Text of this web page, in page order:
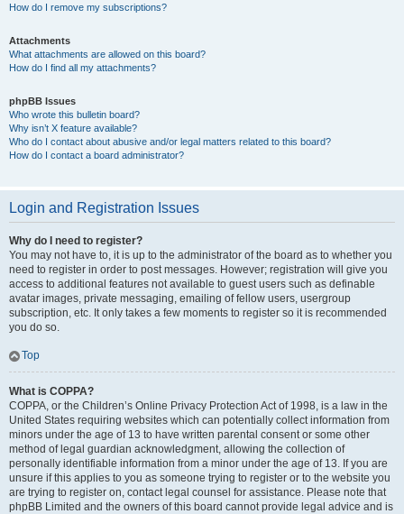
How do I remove my subscriptions?
Attachments
What attachments are allowed on this board?
How do I find all my attachments?
phpBB Issues
Who wrote this bulletin board?
Why isn’t X feature available?
Who do I contact about abusive and/or legal matters related to this board?
How do I contact a board administrator?
Login and Registration Issues
Why do I need to register?
You may not have to, it is up to the administrator of the board as to whether you
need to register in order to post messages. However; registration will give you
access to additional features not available to guest users such as definable
avatar images, private messaging, emailing of fellow users, usergroup
subscription, etc. It only takes a few moments to register so it is recommended
you do so.
Top
What is COPPA?
COPPA, or the Children’s Online Privacy Protection Act of 1998, is a law in the
United States requiring websites which can potentially collect information from
minors under the age of 13 to have written parental consent or some other
method of legal guardian acknowledgment, allowing the collection of
personally identifiable information from a minor under the age of 13. If you are
unsure if this applies to you as someone trying to register or to the website you
are trying to register on, contact legal counsel for assistance. Please note that
phpBB Limited and the owners of this board cannot provide legal advice and is